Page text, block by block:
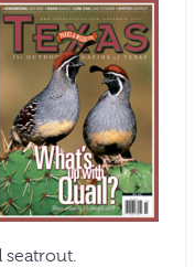
seatrout.